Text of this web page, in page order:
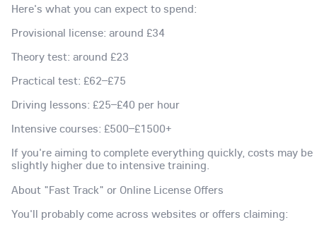
Here's what you can expect to spend:
Provisional license: around £34
Theory test: around £23
Practical test: £62–£75
Driving lessons: £25–£40 per hour
Intensive courses: £500–£1500+
If you're aiming to complete everything quickly, costs may be
slightly higher due to intensive training.
About "Fast Track" or Online License Offers
You'll probably come across websites or offers claiming: